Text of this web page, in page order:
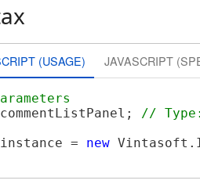
(USAGE) JAVASCRIPT
commentListPanel; // Type:
instance = new